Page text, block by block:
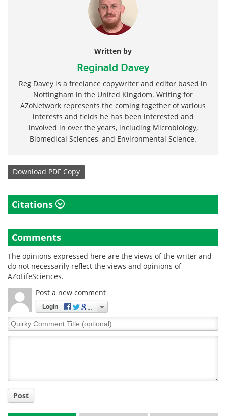
Written by
Reginald Davey
Reg Davey is a freelance copywriter and editor based in
Nottingham in the United Kingdom. Writing for
AZoNetwork represents the coming together of various
interests and fields he has been interested and
involved in over the years, including Microbiology,
Biomedical Sciences, and Environmental Science.
Download PDF Copy
Citations
Comments
The opinions expressed here are the views of the writer and
do not necessarily reflect the views and opinions of
AZoLifeSciences.
Post a new comment
Login
Quirky
Comment
Post